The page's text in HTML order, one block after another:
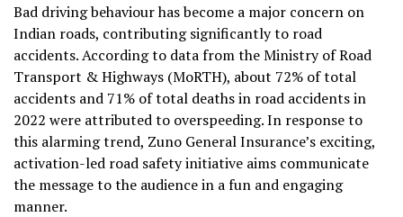
Bad driving behaviour has become a major concern on
Indian roads, contributing significantly to road
accidents. According to data from the Ministry of Road
Transport & Highways (MoRTH), about 72% of total
accidents and 71% of total deaths in road accidents in
2022 were attributed to overspeeding. In response to
this alarming trend, Zuno General Insurance’s exciting,
activation-led road safety initiative aims communicate
the message to the audience in a fun and engaging
manner.